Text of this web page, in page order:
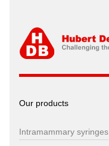
Our products
Intramammary syringes